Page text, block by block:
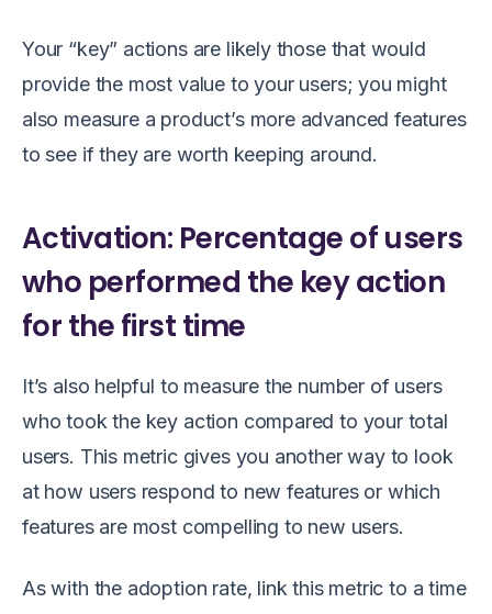
Your “key” actions are likely those that would
provide the most value to your users; you might
also measure a product’s more advanced features
to see if they are worth keeping around.
Activation: Percentage of users
who performed the key action
for the first time
It’s also helpful to measure the number of users
who took the key action compared to your total
users. This metric gives you another way to look
at how users respond to new features or which
features are most compelling to new users.
As with the adoption rate, link this metric to a time